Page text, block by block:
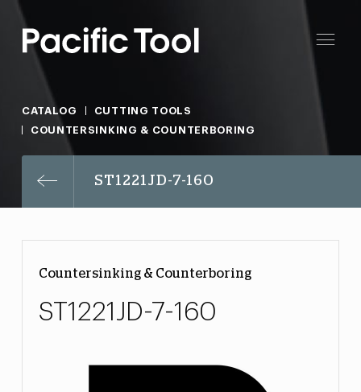
CATALOG
CUTTING TOOLS
COUNTERSINKING & COUNTERBORING
ST1221JD-7-160
Countersinking & Counterboring
ST1221JD-7-160